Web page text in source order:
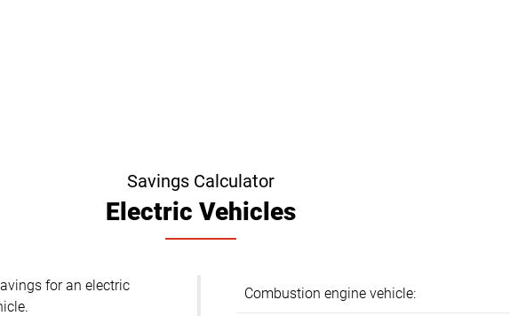
Savings Calculator
Electric Vehicles
for an electric
Combustion engine vehicle: